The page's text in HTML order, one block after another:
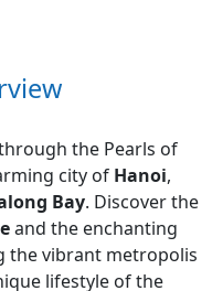
the Pearls of
city of Hanoi,
Bay. Discover the
and the enchanting
the vibrant metropolis
lifestyle of the